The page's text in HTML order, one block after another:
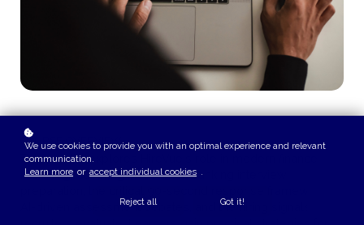
COURSE OVERVIEW
This playlist explores HireVue's role in modern finance
recruiting, covering investment banking interview
AI-driven assessment debates, and the hiring signals
We use cookies to provide you with an optimal experience and relevant
communication.
Learn more or accept individual cookies .
Reject all Got it!